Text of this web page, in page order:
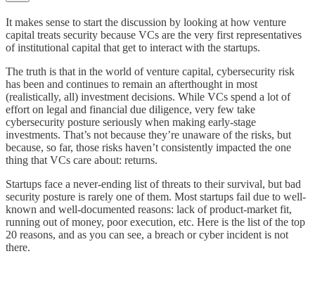
It makes sense to start the discussion by looking at how venture
capital treats security because VCs are the very first representatives
of institutional capital that get to interact with the startups.
The truth is that in the world of venture capital, cybersecurity risk
has been and continues to remain an afterthought in most
(realistically, all) investment decisions. While VCs spend a lot of
effort on legal and financial due diligence, very few take
cybersecurity posture seriously when making early-stage
investments. That’s not because they’re unaware of the risks, but
because, so far, those risks haven’t consistently impacted the one
thing that VCs care about: returns.
Startups face a never-ending list of threats to their survival, but bad
security posture is rarely one of them. Most startups fail due to well-
known and well-documented reasons: lack of product-market fit,
running out of money, poor execution, etc. Here is the list of the top
20 reasons, and as you can see, a breach or cyber incident is not
there.